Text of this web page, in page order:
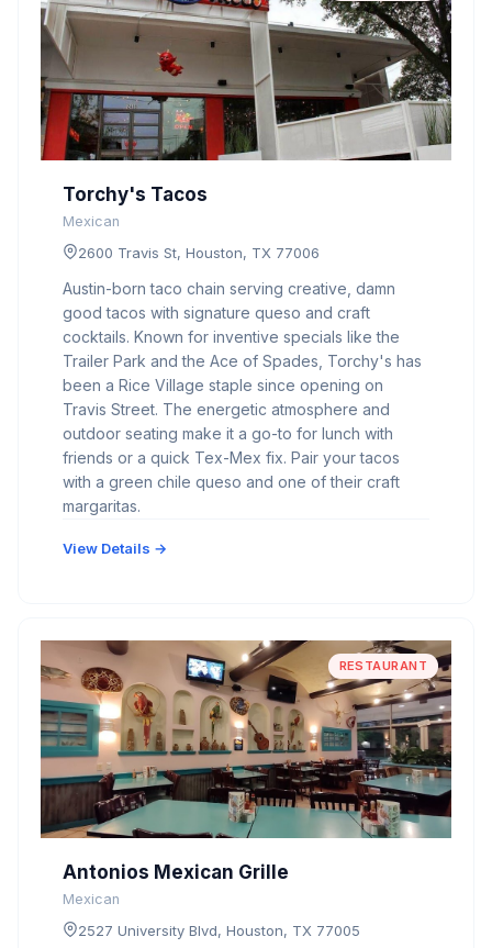
Torchy's Tacos
Mexican
2600 Travis St, Houston, TX 77006
Austin-born taco chain serving creative, damn
good tacos with signature queso and craft
cocktails. Known for inventive specials like the
Trailer Park and the Ace of Spades, Torchy's has
been a Rice Village staple since opening on
Travis Street. The energetic atmosphere and
outdoor seating make it a go-to for lunch with
friends or a quick Tex-Mex fix. Pair your tacos
with a green chile queso and one of their craft
margaritas.
View Details →
RESTAURANT
Antonios Mexican Grille
Mexican
2527 University Blvd, Houston, TX 77005